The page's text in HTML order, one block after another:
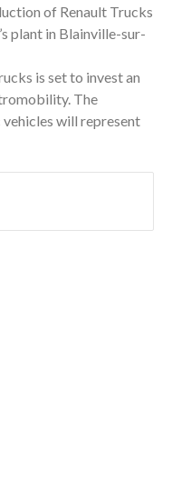
of Renault Trucks
plant in Blainville-sur-
is set to invest an
The
will represent